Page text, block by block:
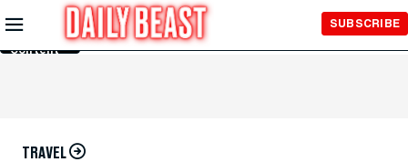
Skip to
Main
Content
SUBSCRIBE
TRAVEL